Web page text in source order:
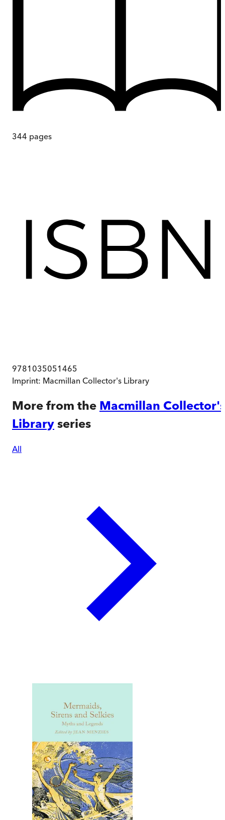
344 pages
9781035051465
Imprint: Macmillan Collector's Library
More from the Macmillan Collector's
Library series
All